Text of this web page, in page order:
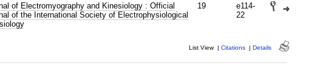
of Electromyography and Kinesiology : Official
of the International Society of Electrophysiological
19
e114-
22
List View | Citations | Details